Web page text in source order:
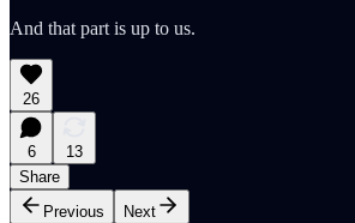
And that part is up to us.
26
6
13
Share
Previous
Next